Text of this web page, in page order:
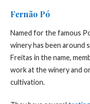
Fernão Pó
Named for the famous
winery has been around
Freitas in the name,
work at the winery and
cultivation.